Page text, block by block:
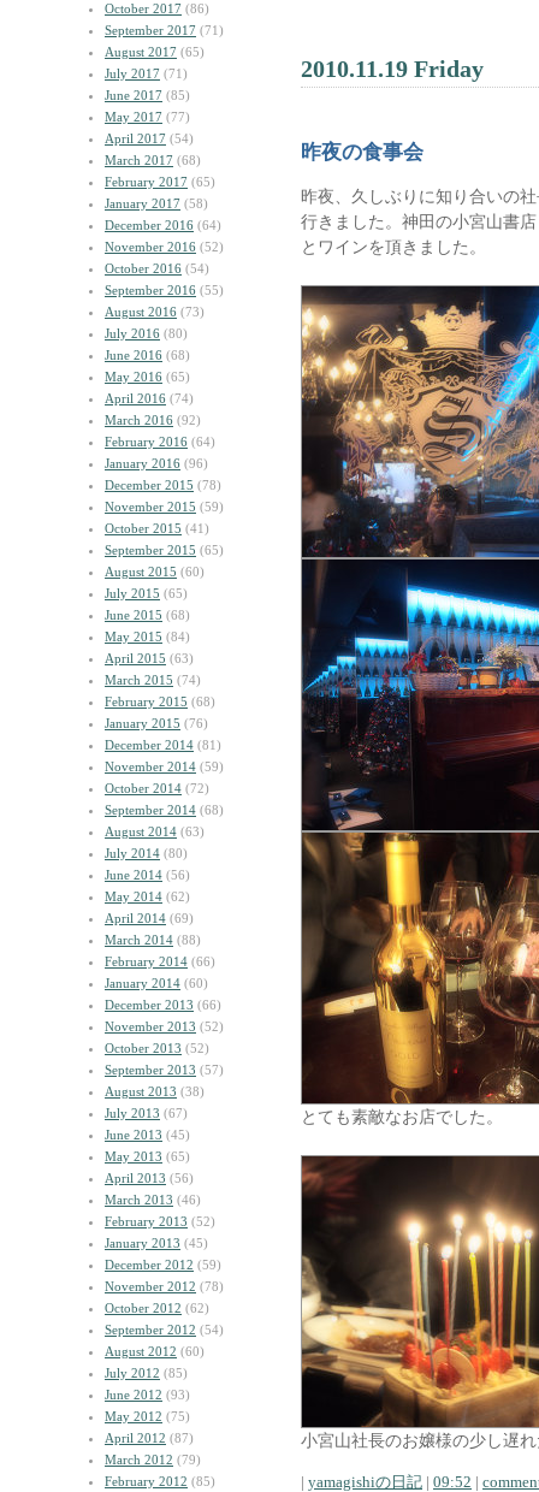
October 2017 (86)
September 2017 (71)
August 2017 (65)
July 2017 (71)
June 2017 (85)
May 2017 (77)
April 2017 (54)
March 2017 (68)
February 2017 (65)
January 2017 (58)
December 2016 (64)
November 2016 (52)
October 2016 (54)
September 2016 (55)
August 2016 (73)
July 2016 (80)
June 2016 (68)
May 2016 (65)
April 2016 (74)
March 2016 (92)
February 2016 (64)
January 2016 (96)
December 2015 (78)
November 2015 (59)
October 2015 (41)
September 2015 (65)
August 2015 (60)
July 2015 (65)
June 2015 (68)
May 2015 (84)
April 2015 (63)
March 2015 (74)
February 2015 (68)
January 2015 (76)
December 2014 (81)
November 2014 (59)
October 2014 (72)
September 2014 (68)
August 2014 (63)
July 2014 (80)
June 2014 (56)
May 2014 (62)
April 2014 (69)
March 2014 (88)
February 2014 (66)
January 2014 (60)
December 2013 (66)
November 2013 (52)
October 2013 (52)
September 2013 (57)
August 2013 (38)
July 2013 (67)
June 2013 (45)
May 2013 (65)
April 2013 (56)
March 2013 (46)
February 2013 (52)
January 2013 (45)
December 2012 (59)
November 2012 (78)
October 2012 (62)
September 2012 (54)
August 2012 (60)
July 2012 (85)
June 2012 (93)
May 2012 (75)
April 2012 (87)
March 2012 (79)
February 2012 (85)
2010.11.19 Friday
昨夜の食事会
昨夜、久しぶりに知り合いの
行きました。神田の小宮山書
とワインを頂きました。
とても素敵なお店でした。
小宮山社長のお嬢様の少し遅
| yamagishiの日記 | 09:52 |